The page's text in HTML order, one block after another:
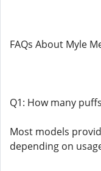
FAQs About Myle
Q1: How many
Most models
depending on